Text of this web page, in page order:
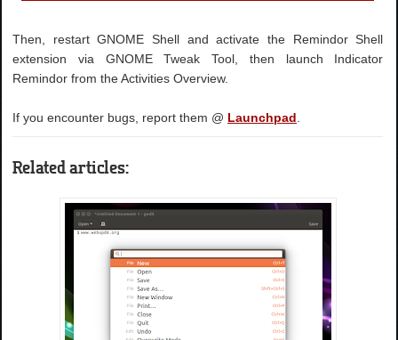
Then, restart GNOME Shell and activate the Remindor Shell
extension via GNOME Tweak Tool, then launch Indicator
Remindor from the Activities Overview.
If you encounter bugs, report them @ Launchpad
Related articles: